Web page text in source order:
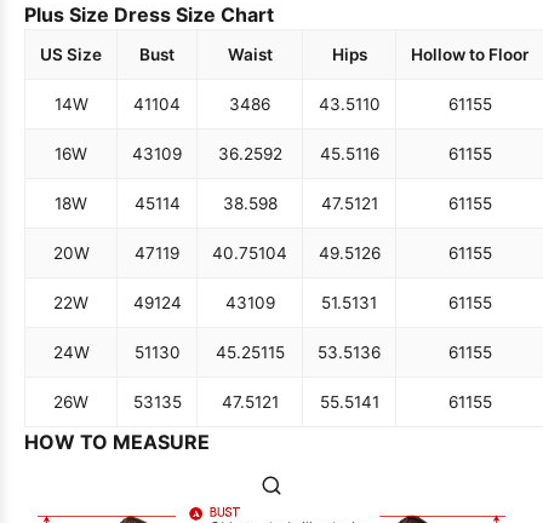
Plus Size Dress Size Chart
US Size Bust Waist Hips Hollow to Floor
14W 41104 3486 43.5110 61155
16W 43109 36.2592 45.5116 61155
18W 45114 38.598 47.5121 61155
20W 47119 40.75104 49.5126 61155
22W 49124 43109 51.5131 61155
24W 51130 45.25115 53.5136 61155
26W 53135 47.5121 55.5141 61155
HOW TO MEASURE